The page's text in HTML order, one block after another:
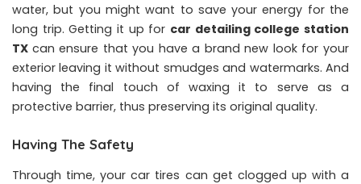
water, but you might want to save your energy for the
long trip. Getting it up for car detailing college station
TX can ensure that you have a brand new look for your
exterior leaving it without smudges and watermarks. And
having the final touch of waxing it to serve as a
protective barrier, thus preserving its original quality.
Having The Safety
Through time, your car tires can get clogged up with a